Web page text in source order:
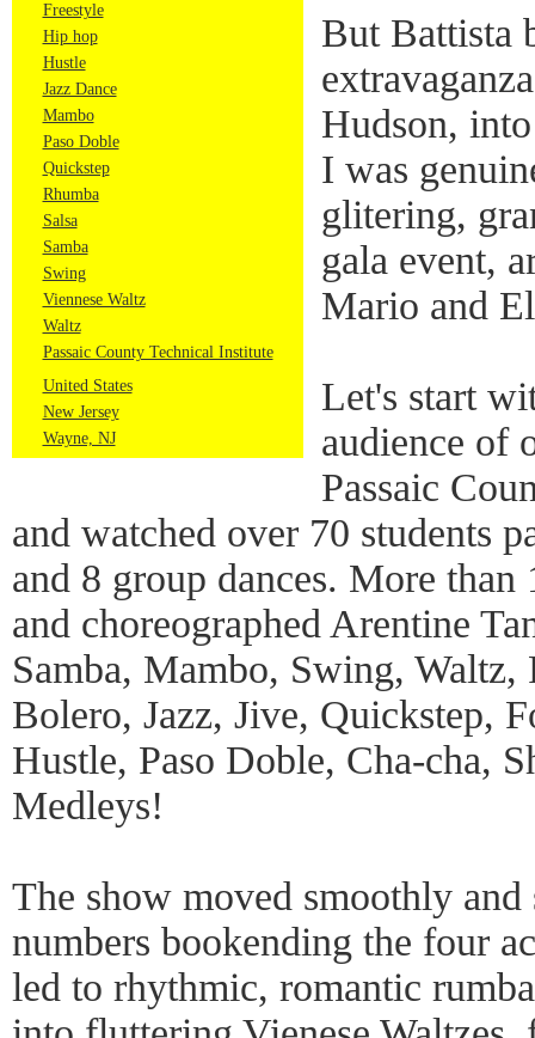
Freestyle
Hip hop
Hustle
Jazz Dance
Mambo
Paso Doble
Quickstep
Rhumba
Salsa
Samba
Swing
Viennese Waltz
Waltz
Passaic County Technical Institute
United States
New Jersey
Wayne, NJ
But Battista
Hudson,
I was
glitering,
gala event,
Mario and
Let's start
audience of
Passaic
and watched over 70 students
and 8 group dances. More than
and choreographed Arentine
Samba, Mambo, Swing,
Bolero, Jazz, Jive, Quickstep,
Hustle, Paso Doble, Cha-cha,
Medleys!
The show moved smoothly
numbers bookending the four
led to rhythmic, romantic